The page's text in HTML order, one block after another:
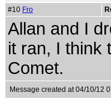
#10 Fro
Allan and I
it ran, I think
Comet.
Message created at 04/10/12